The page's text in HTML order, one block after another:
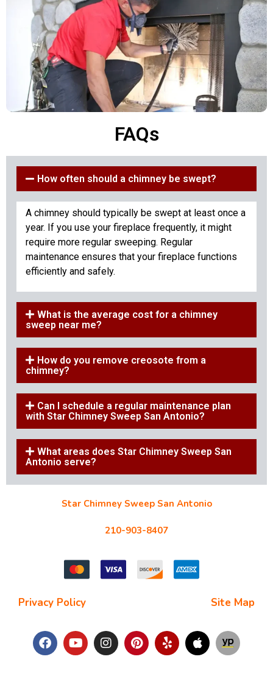
FAQs
How often should a chimney be swept?
A chimney should typically be swept at least once a
year. If you use your fireplace frequently, it might
require more regular sweeping. Regular
maintenance ensures that your fireplace functions
efficiently and safely.
What is the average cost for a chimney
sweep near me?
How do you remove creosote from a
chimney?
Can I schedule a regular maintenance plan
with Star Chimney Sweep San Antonio?
What areas does Star Chimney Sweep San
Antonio serve?
Star Chimney Sweep San Antonio
210-903-8407
Privacy Policy Site Map